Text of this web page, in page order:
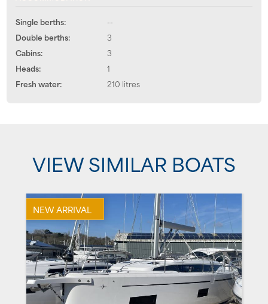
Single berths:
--
Double berths:
3
Cabins:
3
Heads:
1
Fresh water:
210 litres
VIEW SIMILAR BOATS
NEW ARRIVAL